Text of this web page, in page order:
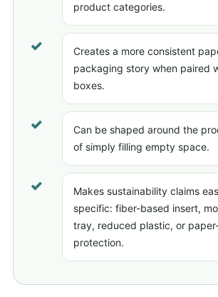
product categories.
✓
Creates a more consistent
packaging story when paired
boxes.
✓
Can be shaped around the
of simply filling empty space.
✓
Makes sustainability claims
specific: fiber-based insert,
tray, reduced plastic, or
protection.